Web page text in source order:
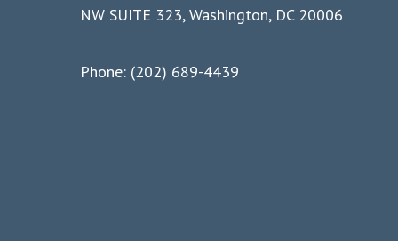
NW SUITE 323, Washington, DC 20006
Phone: (202) 689-4439